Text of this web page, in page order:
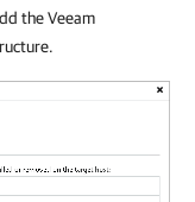
the Veeam